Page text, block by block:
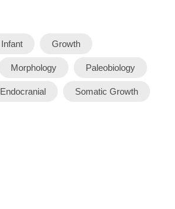
Infant Growth
Morphology Paleobiology
Endocranial Somatic Growth